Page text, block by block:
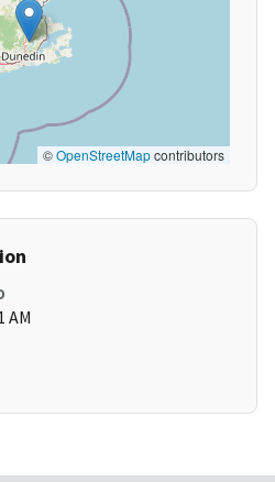
©OpenStreetMapcontributors
AM